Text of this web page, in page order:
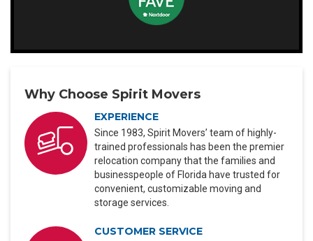
Why Choose Spirit Movers
EXPERIENCE
Since 1983, Spirit Movers’ team of highly-
trained professionals has been the premier
relocation company that the families and
businesspeople of Florida have trusted for
convenient, customizable moving and
storage services.
CUSTOMER SERVICE